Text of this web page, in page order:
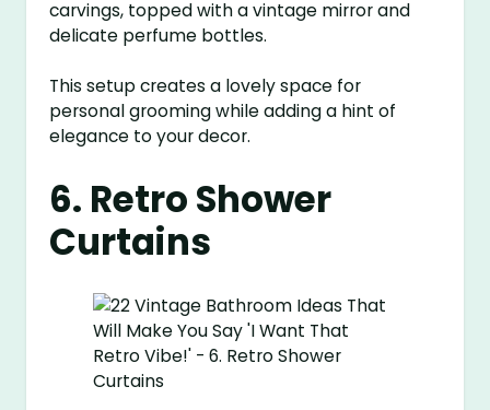
carvings, topped with a vintage mirror and
delicate perfume bottles.
This setup creates a lovely space for
personal grooming while adding a hint of
elegance to your decor.
6. Retro Shower
Curtains